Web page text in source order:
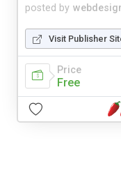
posted by
Visit Publisher
Price
Free